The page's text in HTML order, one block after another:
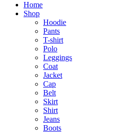
Home
Shop
Hoodie
Pants
T-shirt
Polo
Leggings
Coat
Jacket
Cap
Belt
Skirt
Shirt
Jeans
Boots